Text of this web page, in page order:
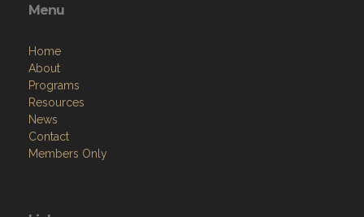
Menu
Home
About
Programs
Resources
News
Contact
Members Only